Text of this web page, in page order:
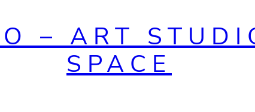
– ART
SPACE